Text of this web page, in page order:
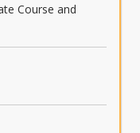
Course and